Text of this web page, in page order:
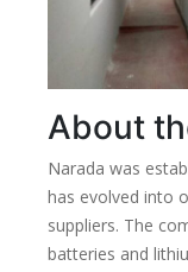
About
Narada was
has evolved into
suppliers. The
batteries and